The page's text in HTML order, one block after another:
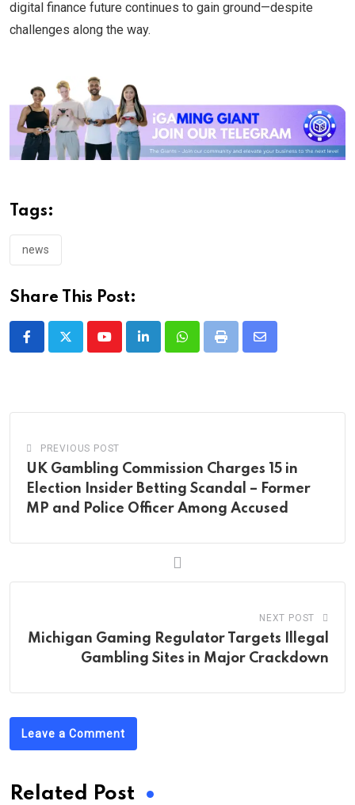
digital finance future continues to gain ground—despite
challenges along the way.
Tags:
news
Share This Post:
YoutubeLinkedInWhatsappPrint
Share
PREVIOUS POST
UK Gambling Commission Charges 15 in
Election Insider Betting Scandal – Former
MP and Police Officer Among Accused
NEXT POST
Michigan Gaming Regulator Targets Illegal
Gambling Sites in Major Crackdown
Leave a Comment
Related Post